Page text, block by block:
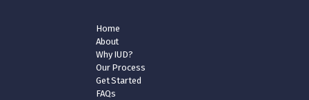
Home
About
Why IUD?
Our Process
Get Started
FAQs